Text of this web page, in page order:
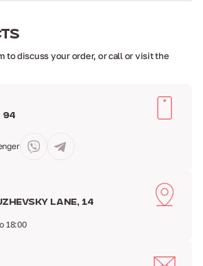
to discuss your order, or call or visit the
94
Lane, 14
18:00